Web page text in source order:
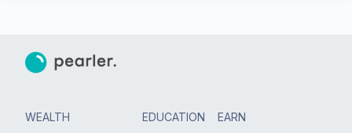
WEALTH
EDUCATION
EARN